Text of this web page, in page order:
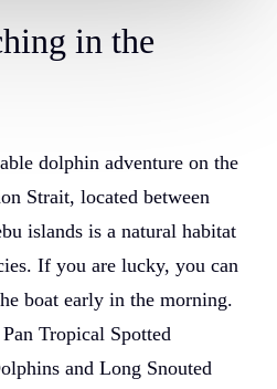
in the
dolphin adventure on the
Strait, located between
islands is a natural habitat
If you are lucky, you can
boat early in the morning.
Tropical Spotted
and Long Snouted